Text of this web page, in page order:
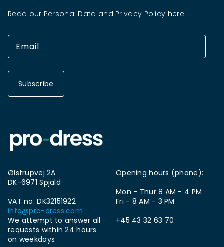
Read our Personal Data and Privacy Policy here
Subscribe
Ølstrupvej 2A
DK-6971 Spjald
VAT no. DK32151922
info@pro-dress.com
We attempt to answer all
requests within 24 hours
on weekdays
Opening hours (phone):
Mon - Thur 8 AM - 4 PM
Fri - 8 AM - 3 PM
+45 43 32 63 70